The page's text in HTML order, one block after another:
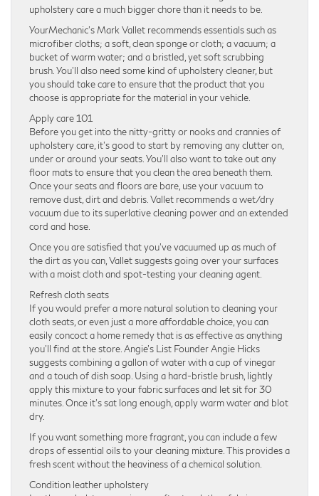
upholstery care a much bigger chore than it needs to be.
YourMechanic’s Mark Vallet recommends essentials such as
microfiber cloths; a soft, clean sponge or cloth; a vacuum; a
bucket of warm water; and a bristled, yet soft scrubbing
brush. You’ll also need some kind of upholstery cleaner, but
you should take care to ensure that the product that you
choose is appropriate for the material in your vehicle.
Apply care 101
Before you get into the nitty-gritty or nooks and crannies of
upholstery care, it’s good to start by removing any clutter on,
under or around your seats. You’ll also want to take out any
floor mats to ensure that you clean the area beneath them.
Once your seats and floors are bare, use your vacuum to
remove dust, dirt and debris. Vallet recommends a wet/dry
vacuum due to its superlative cleaning power and an extended
cord and hose.
Once you are satisfied that you’ve vacuumed up as much of
the dirt as you can, Vallet suggests going over your surfaces
with a moist cloth and spot-testing your cleaning agent.
Refresh cloth seats
If you would prefer a more natural solution to cleaning your
cloth seats, or even just a more affordable choice, you can
easily concoct a home remedy that is as effective as anything
you’ll find at the store. Angie’s List Founder Angie Hicks
suggests combining a gallon of water with a cup of vinegar
and a touch of dish soap. Using a hard-bristle brush, lightly
apply this mixture to your fabric surfaces and let sit for 30
minutes. Once it’s sat long enough, apply warm water and blot
dry.
If you want something more fragrant, you can include a few
drops of essential oils to your cleaning mixture. This provides a
fresh scent without the heaviness of a chemical solution.
Condition leather upholstery